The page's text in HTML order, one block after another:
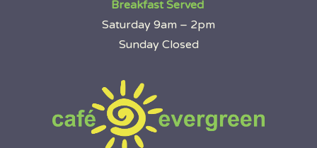
Breakfast Served
Saturday 9am – 2pm
Sunday Closed